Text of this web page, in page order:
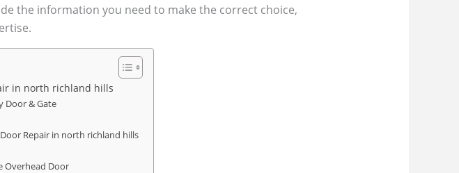
the information you need to make the correct choice,
in north richland hills
Door & Gate
Repair in north richland hills
Overhead Door